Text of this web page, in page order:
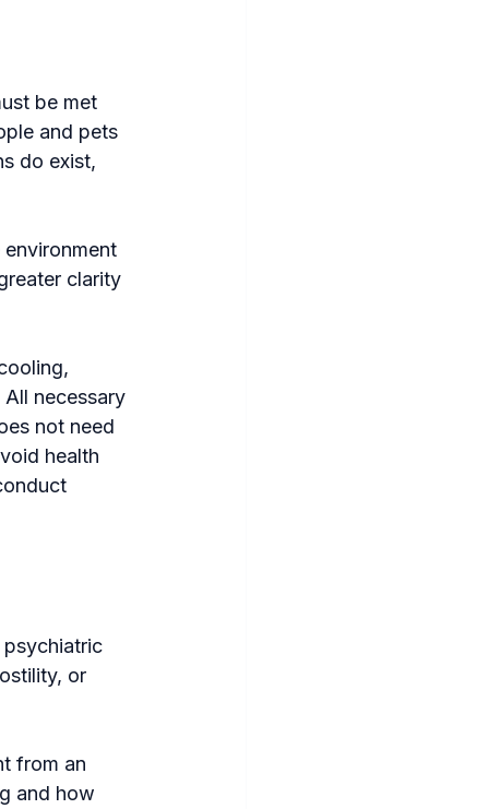
be met
and pets
do exist,
clarity
necessary
not need
health
or
from an
and how